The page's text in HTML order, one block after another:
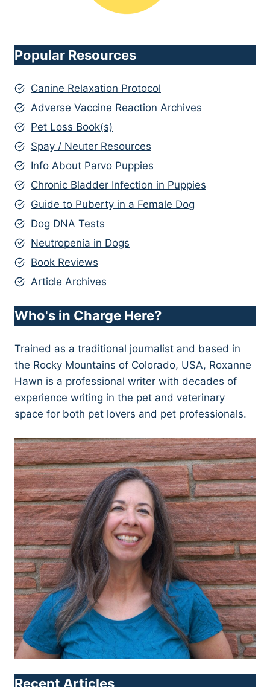
Popular Resources
Canine Relaxation Protocol
Adverse Vaccine Reaction Archives
Pet Loss Book(s)
Spay / Neuter Resources
Info About Parvo Puppies
Chronic Bladder Infection in Puppies
Guide to Puberty in a Female Dog
Dog DNA Tests
Neutropenia in Dogs
Book Reviews
Article Archives
Who's in Charge Here?
Trained as a traditional journalist and based in
the Rocky Mountains of Colorado, USA, Roxanne
Hawn is a professional writer with decades of
experience writing in the pet and veterinary
space for both pet lovers and pet professionals.
Recent Articles